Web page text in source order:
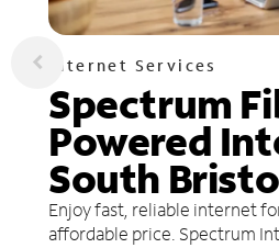
Internet Services
Spectrum
Powered
South
Enjoy fast, reliable internet
affordable price. Spectrum